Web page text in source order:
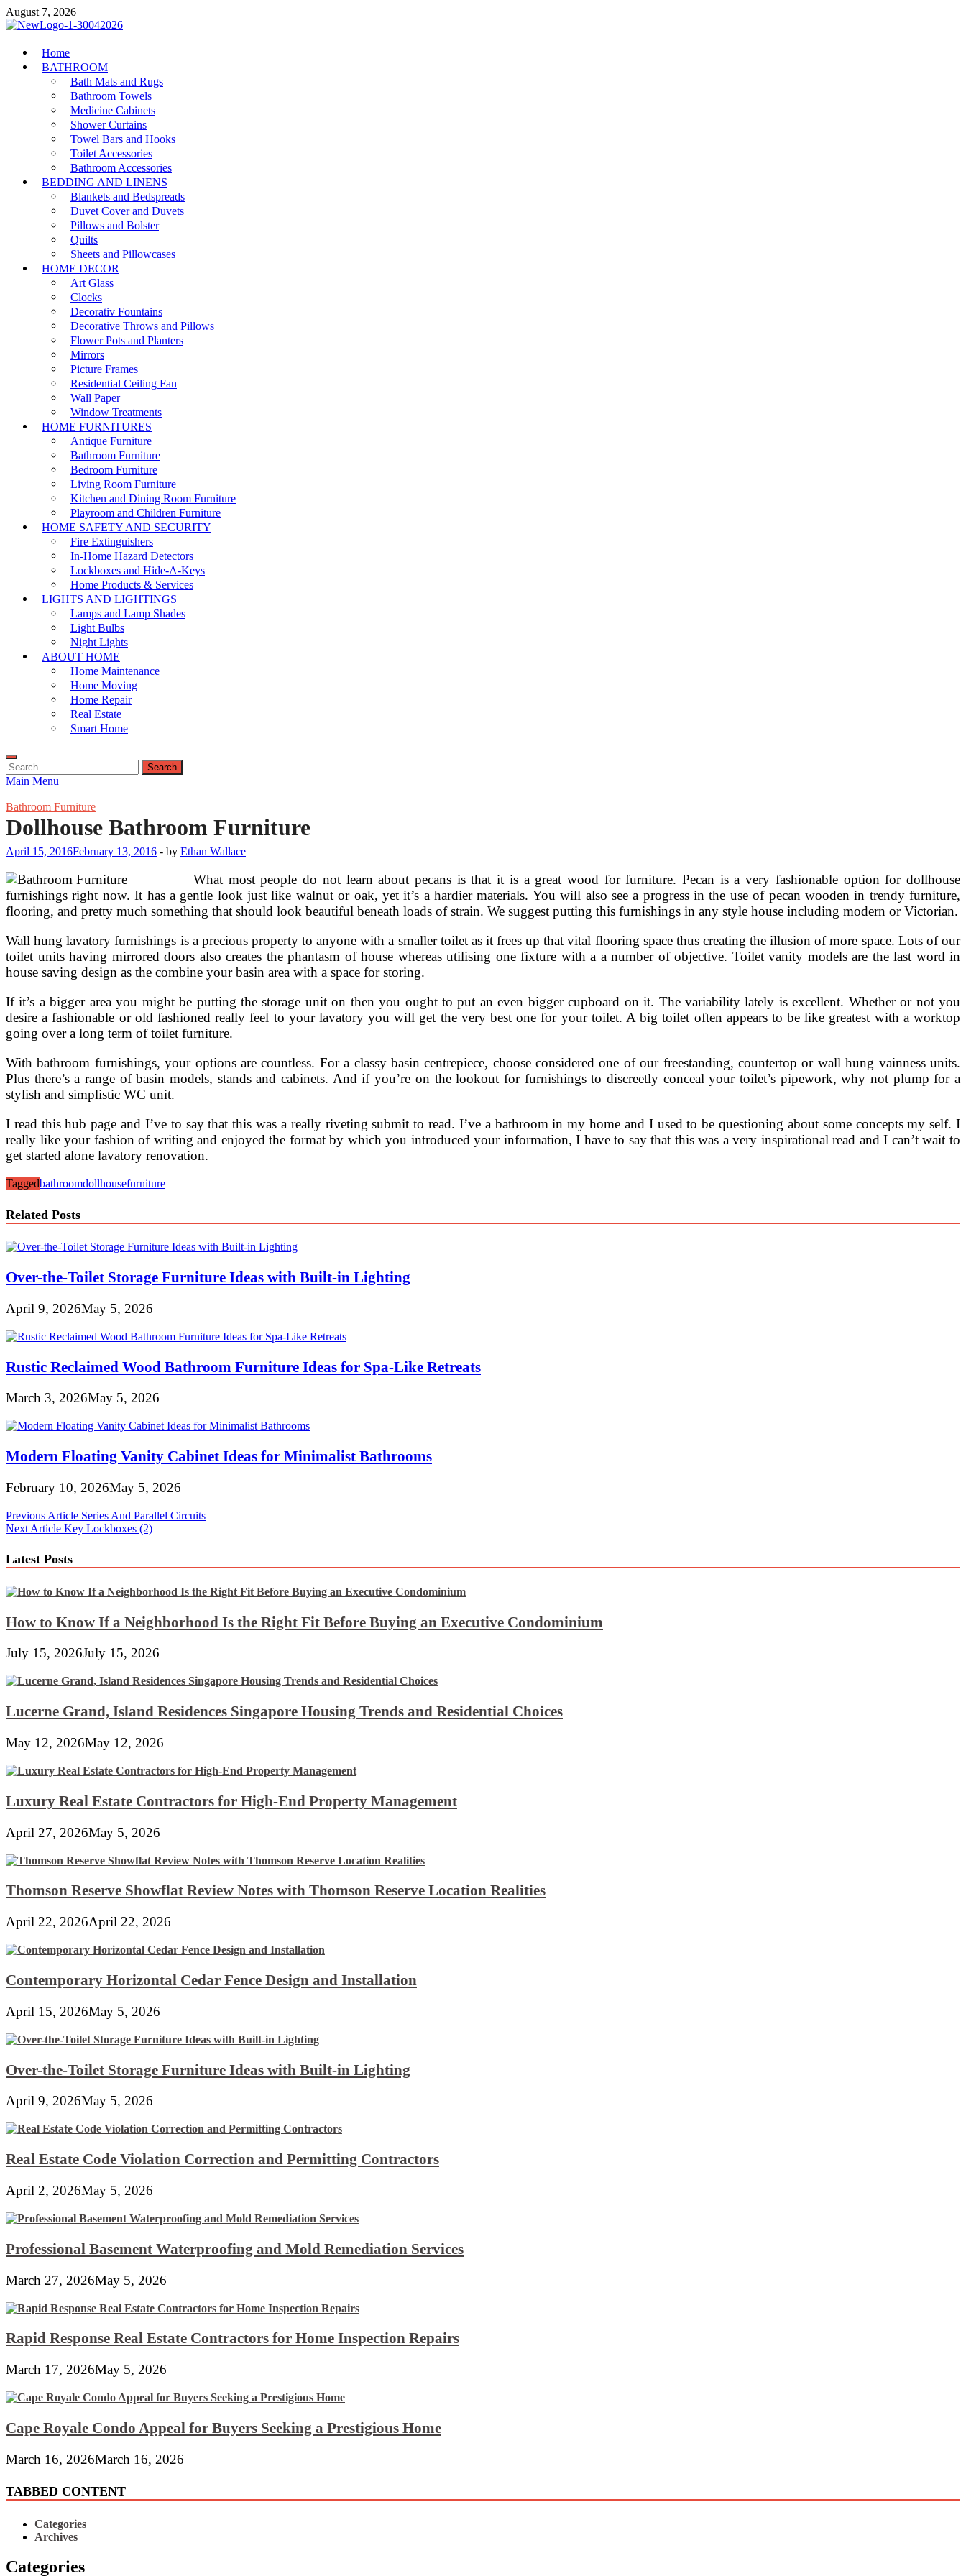
Skip
to
August 7, 2026
MiakiCard
Home Improvement
Home
BATHROOM
Bath Mats and Rugs
Bathroom Towels
Medicine Cabinets
Shower Curtains
Towel Bars and Hooks
Toilet Accessories
Bathroom Accessories
BEDDING AND LINENS
Blankets and Bedspreads
Duvet Cover and Duvets
Pillows and Bolster
Quilts
Sheets and Pillowcases
HOME DECOR
Art Glass
Clocks
Decorativ Fountains
Decorative Throws and Pillows
Flower Pots and Planters
Mirrors
Picture Frames
Residential Ceiling Fan
Wall Paper
Window Treatments
HOME FURNITURES
Antique Furniture
Bathroom Furniture
Bedroom Furniture
Living Room Furniture
Kitchen and Dining Room Furniture
Playroom and Children Furniture
HOME SAFETY AND SECURITY
Fire Extinguishers
In-Home Hazard Detectors
Lockboxes and Hide-A-Keys
Home Products & Services
LIGHTS AND LIGHTINGS
Lamps and Lamp Shades
Light Bulbs
Night Lights
ABOUT HOME
Home Maintenance
Home Moving
Home Repair
Real Estate
Smart Home
Search
for:
Main Menu
Bathroom Furniture
Dollhouse Bathroom Furniture
April 15, 2016February 13, 2016 - by Ethan Wallace
What most people do not learn about pecans is that it is a great wood for furniture. Pecan is a very fashionable option for dollhouse
furnishings right now. It has a gentle look just like walnut or oak, yet it’s a hardier materials. You will also see a progress in the use of pecan wooden in trendy furniture,
flooring, and pretty much something that should look beautiful beneath loads of strain. We suggest putting this furnishings in any style house including modern or Victorian.
Wall hung lavatory furnishings is a precious property to anyone with a smaller toilet as it frees up that vital flooring space thus creating the illusion of more space. Lots of our
toilet units having mirrored doors also creates the phantasm of house whereas utilising one fixture with a a number of objective. Toilet vanity models are the last word in
house saving design as the combine your basin area with a space for storing.
If it’s a bigger area you might be putting the storage unit on then you ought to put an even bigger cupboard on it. The variability lately is excellent. Whether or not you
desire a fashionable or old fashioned really feel to your lavatory you will get the very best one for your toilet. A big toilet often appears to be like greatest with a worktop
going over a long term of toilet furniture.
With bathroom furnishings, your options are countless. For a classy basin centrepiece, choose considered one of our freestanding, countertop or wall hung vainness units.
Plus there’s a range of basin models, stands and cabinets. And if you’re on the lookout for furnishings to discreetly conceal your toilet’s pipework, why not plump for a
stylish and simplistic WC unit.
I read this hub page and I’ve to say that this was a really riveting submit to read. I’ve a bathroom in my home and I used to be questioning about some concepts my self. I
really like your fashion of writing and enjoyed the format by which you introduced your information, I have to say that this was a very inspirational read and I can’t wait to
get started alone lavatory renovation.
Taggedbathroomdollhousefurniture
Related Posts
Over-the-Toilet Storage Furniture Ideas with Built-in Lighting
April 9, 2026May 5, 2026
Rustic Reclaimed Wood Bathroom Furniture Ideas for Spa-Like Retreats
March 3, 2026May 5, 2026
Modern Floating Vanity Cabinet Ideas for Minimalist Bathrooms
February 10, 2026May 5, 2026
Post
navigation
Previous Article Series And Parallel Circuits
Next Article Key Lockboxes (2)
Latest Posts
How to Know If a Neighborhood Is the Right Fit Before Buying an Executive Condominium
July 15, 2026July 15, 2026
Lucerne Grand, Island Residences Singapore Housing Trends and Residential Choices
May 12, 2026May 12, 2026
Luxury Real Estate Contractors for High-End Property Management
April 27, 2026May 5, 2026
Thomson Reserve Showflat Review Notes with Thomson Reserve Location Realities
April 22, 2026April 22, 2026
Contemporary Horizontal Cedar Fence Design and Installation
April 15, 2026May 5, 2026
Over-the-Toilet Storage Furniture Ideas with Built-in Lighting
April 9, 2026May 5, 2026
Real Estate Code Violation Correction and Permitting Contractors
April 2, 2026May 5, 2026
Professional Basement Waterproofing and Mold Remediation Services
March 27, 2026May 5, 2026
Rapid Response Real Estate Contractors for Home Inspection Repairs
March 17, 2026May 5, 2026
Cape Royale Condo Appeal for Buyers Seeking a Prestigious Home
March 16, 2026March 16, 2026
TABBED CONTENT
Categories
Archives
Categories